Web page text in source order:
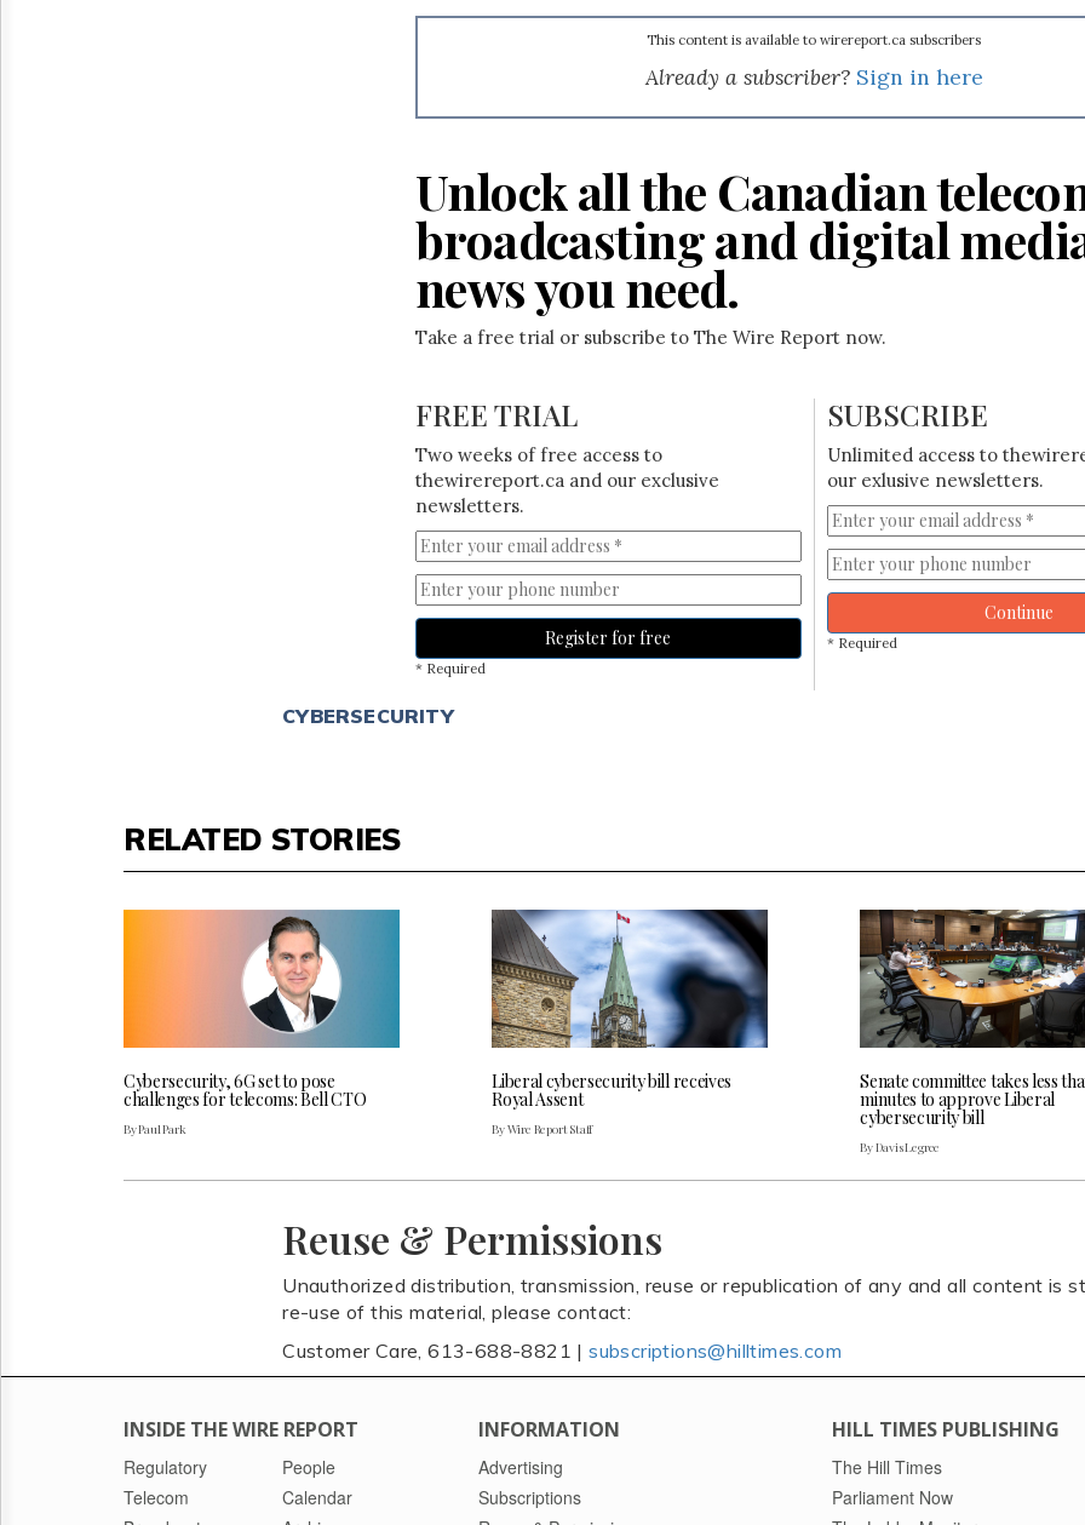
This content is available to wirereport.ca subscribers
Already a subscriber? Sign in here
Unlock all the Canadian
broadcasting and digital
news you need.
Take a free trial or subscribe to The Wire Report now.
FREE TRIAL
Two weeks of free access to
thewirereport.ca and our exclusive
newsletters.
Register for free
* Required
SUBSCRIBE
Unlimited access to
our exlusive newsletters.
Continue
* Required
CYBERSECURITY
RELATED STORIES
Cybersecurity, 6G set to pose
challenges for telecoms: Bell CTO
By Paul Park
Liberal cybersecurity bill receives
Royal Assent
By Wire Report Staff
Senate committee takes less
minutes to approve Liberal
cybersecurity bill
By Davis Legree
Reuse & Permissions
Unauthorized distribution, transmission, reuse or republication of any and all content is
re-use of this material, please contact:
Customer Care, 613-688-8821 |subscriptions@hilltimes.com
INSIDE THE WIRE REPORT
Regulatory
Telecom
People
Calendar
INFORMATION
Advertising
Subscriptions
HILL TIMES PUBLISHING
The Hill Times
Parliament Now